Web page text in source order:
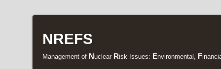
NREFS
Management of Nuclear Risk Issues: Environmental, F